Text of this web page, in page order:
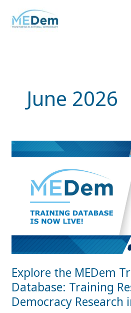
content
June 2026
Explore the MEDem
Database: Training
Democracy Research
Explore
the
Training
Database:
Training
Resources
for
in
One
Place